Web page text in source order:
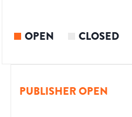
OPEN CLOSED
PUBLISHER OPEN